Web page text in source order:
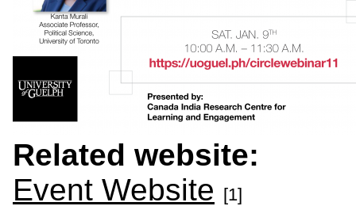
Related website:
Event Website [1]